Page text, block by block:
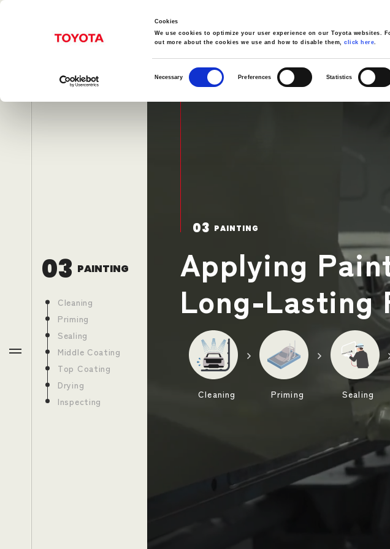
Cookies
We use cookies to optimize your user experience on our Toyota websites.
out more about the cookies we use and how to disable them,click here.
Necessary Preferences Statistics
03 PAINTING
Cleaning
Priming
Sealing
Middle Coating
Top Coating
Drying
Inspecting
TopPage
Toyota Production System
Return to the Toyota Motor Corporation website
03 PAINTING
Applying
Long-Lasting
Cleaning Priming Sealing